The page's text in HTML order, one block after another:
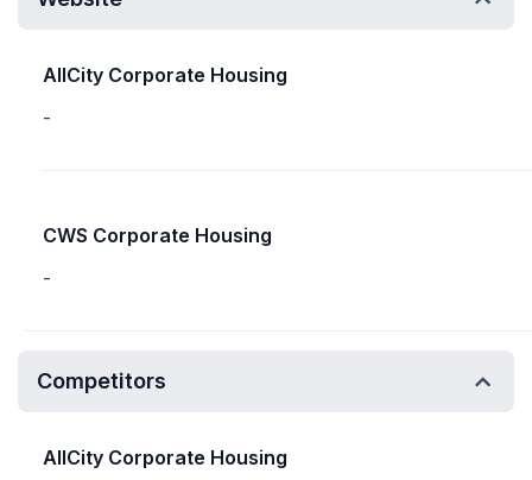
AllCity Corporate Housing
-
CWS Corporate Housing
-
Competitors
AllCity Corporate Housing